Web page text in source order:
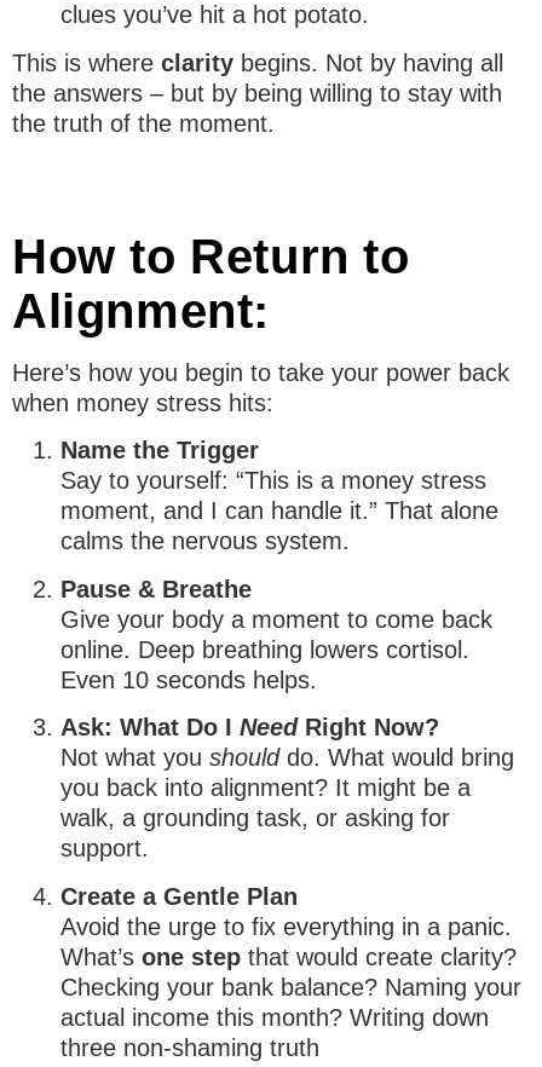
clues you’ve hit a hot potato.
This is where clarity begins. Not by having all
the answers – but by being willing to stay with
the truth of the moment.
How to Return to
Alignment:
Here’s how you begin to take your power back
when money stress hits:
Name the Trigger
Say to yourself: “This is a money stress
moment, and I can handle it.” That alone
calms the nervous system.
Pause & Breathe
Give your body a moment to come back
online. Deep breathing lowers cortisol.
Even 10 seconds helps.
Ask: What Do I NeedRight Now?
Not what you shoulddo. What would bring
you back into alignment? It might be a
walk, a grounding task, or asking for
support.
Create a Gentle Plan
Avoid the urge to fix everything in a panic.
What’s one step that would create clarity?
Checking your bank balance? Naming your
actual income this month? Writing down
three non-shaming truth